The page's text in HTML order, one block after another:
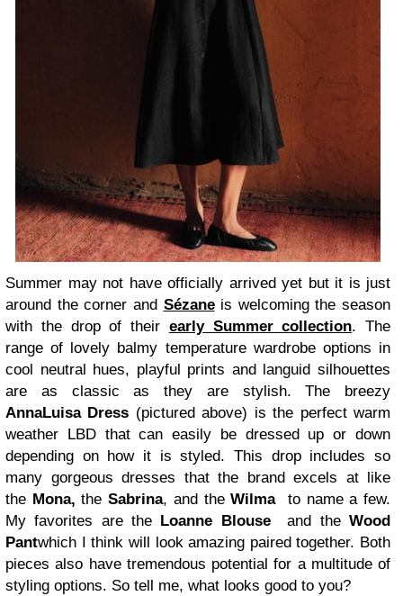
Summer may not have officially arrived yet but it is just
around the corner and Sézane is welcoming the season
with the drop of their early Summer collection. The
range of lovely balmy temperature wardrobe options in
cool neutral hues, playful prints and languid silhouettes
are as classic as they are stylish. The breezy
AnnaLuisa Dress (pictured above) is the perfect warm
weather LBD that can easily be dressed up or down
depending on how it is styled. This drop includes so
many gorgeous dresses that the brand excels at like
the Mona,theSabrina, and theWilma
to name a few.
My favorites are the
Loanne Blouseand theWood
Pantwhich I think will look amazing paired together. Both
pieces also have tremendous potential for a multitude of
styling options. So tell me, what looks good to you?